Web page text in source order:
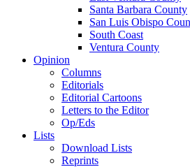
Santa Barbara County
San Luis Obispo
South Coast
Ventura County
Opinion
Columns
Editorials
Editorial Cartoons
Letters to the Editor
Op/Eds
Lists
Download Lists
Reprints